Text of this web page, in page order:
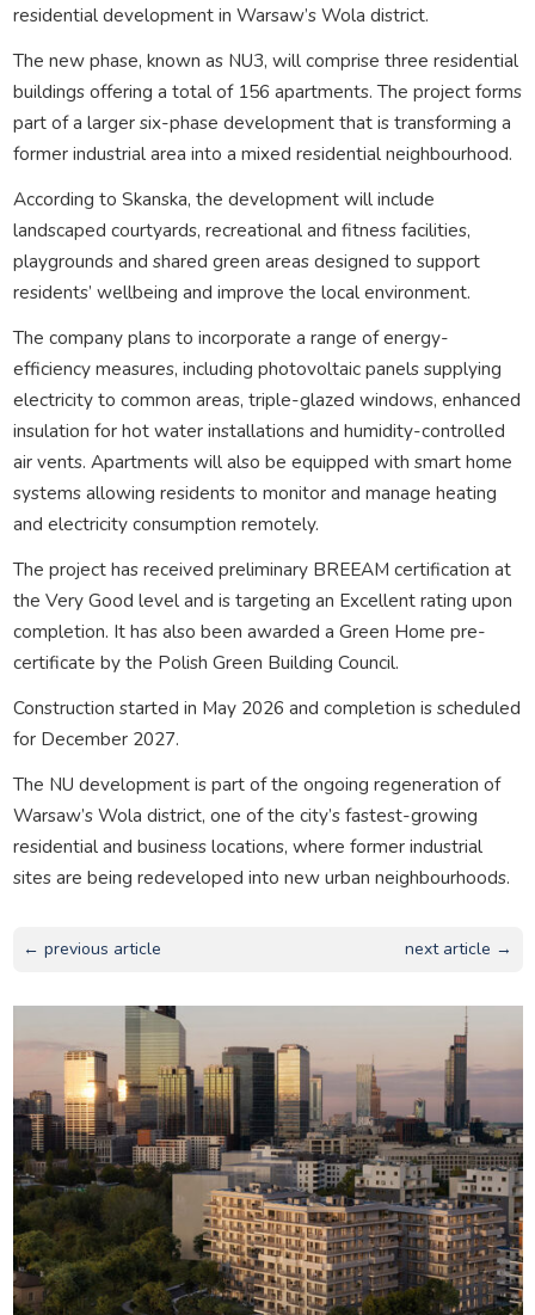
residential development in Warsaw’s Wola district.
The new phase, known as NU3, will comprise three residential
buildings offering a total of 156 apartments. The project forms
part of a larger six-phase development that is transforming a
former industrial area into a mixed residential neighbourhood.
According to Skanska, the development will include
landscaped courtyards, recreational and fitness facilities,
playgrounds and shared green areas designed to support
residents’ wellbeing and improve the local environment.
The company plans to incorporate a range of energy-
efficiency measures, including photovoltaic panels supplying
electricity to common areas, triple-glazed windows, enhanced
insulation for hot water installations and humidity-controlled
air vents. Apartments will also be equipped with smart home
systems allowing residents to monitor and manage heating
and electricity consumption remotely.
The project has received preliminary BREEAM certification at
the Very Good level and is targeting an Excellent rating upon
completion. It has also been awarded a Green Home pre-
certificate by the Polish Green Building Council.
Construction started in May 2026 and completion is scheduled
for December 2027.
The NU development is part of the ongoing regeneration of
Warsaw’s Wola district, one of the city’s fastest-growing
residential and business locations, where former industrial
sites are being redeveloped into new urban neighbourhoods.
← previous article next article →